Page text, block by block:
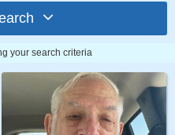
your search criteria